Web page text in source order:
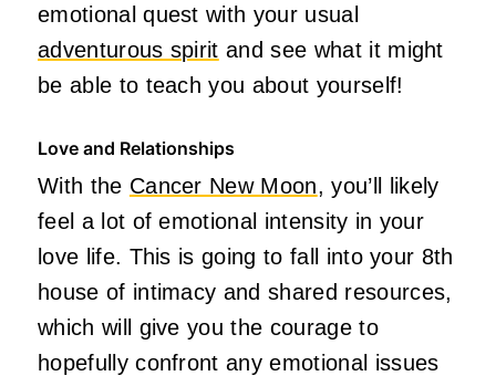
emotional quest with your usual
adventurous spirit and see what it might
be able to teach you about yourself!
Love and Relationships
With the Cancer New Moon, you’ll likely
feel a lot of emotional intensity in your
love life. This is going to fall into your 8th
house of intimacy and shared resources,
which will give you the courage to
hopefully confront any emotional issues